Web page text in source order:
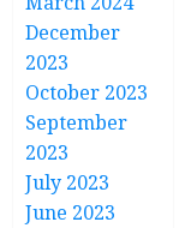
December
2023
October 2023
September
2023
July 2023
June 2023